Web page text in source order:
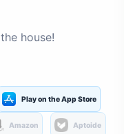
house!
Play on the App Store
Amazon Aptoide